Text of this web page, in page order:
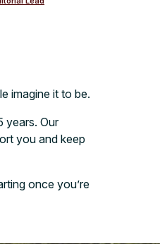
imagine it to be.
years. Our
you and keep
once you’re